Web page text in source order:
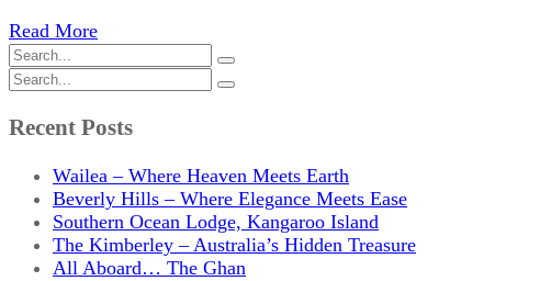
Read More
Recent Posts
Wailea – Where Heaven Meets Earth
Beverly Hills – Where Elegance Meets Ease
Southern Ocean Lodge, Kangaroo Island
The Kimberley – Australia’s Hidden Treasure
All Aboard… The Ghan